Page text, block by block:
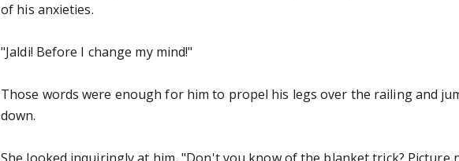
of his anxieties.
"Jaldi! Before I change my mind!"
Those words were enough for him to propel his legs over the railing and
down.